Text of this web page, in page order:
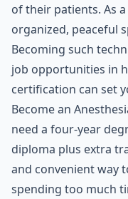
of their patients. As
organized, peaceful
Becoming such
job opportunities in
certification can set
Become an
need a four-year
diploma plus extra
and convenient way
spending too much